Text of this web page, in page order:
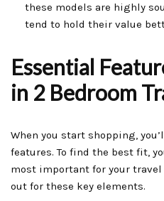
these models are highly
tend to hold their value
Essential
in 2 Bedroom
When you start shopping,
features. To find the best fit,
most important for your travel
out for these key elements.